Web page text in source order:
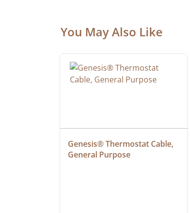
You May Also Like
Genesis® Thermostat Cable,
General Purpose